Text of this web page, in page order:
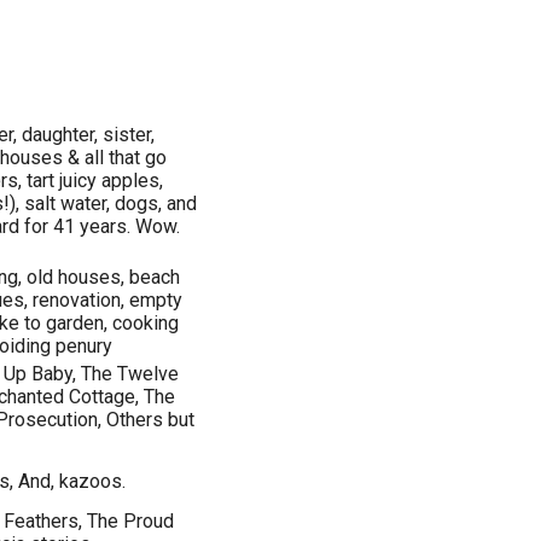
daughter, sister,
& all that go
tart juicy apples,
salt water, dogs, and
for 41 years. Wow.
old houses, beach
renovation, empty
to garden, cooking
penury
Baby, The Twelve
Cottage, The
Others but
And, kazoos.
The Proud